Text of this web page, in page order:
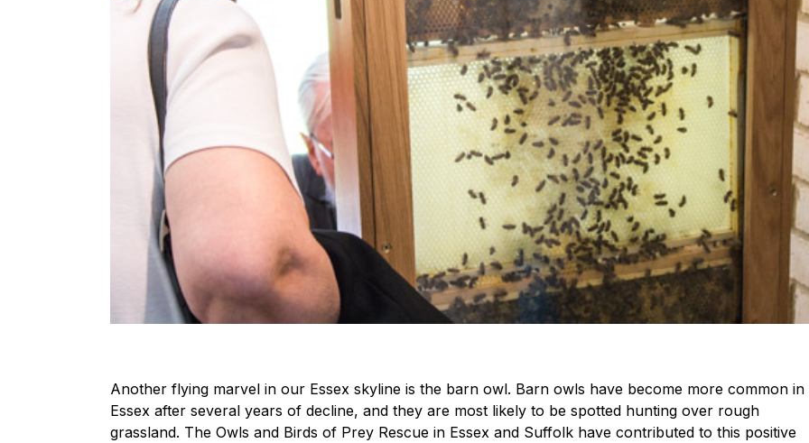
Another flying marvel in our Essex skyline is the barn owl. Barn owls have become more common in
Essex after several years of decline, and they are most likely to be spotted hunting over rough
grassland. The Owls and Birds of Prey Rescue in Essex and Suffolk have contributed to this positive